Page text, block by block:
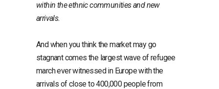
within the ethnic communities and new
arrivals.
And when you think the market may go
stagnant comes the largest wave of refugee
march ever witnessed in Europe with the
arrivals of close to 400,000 people from